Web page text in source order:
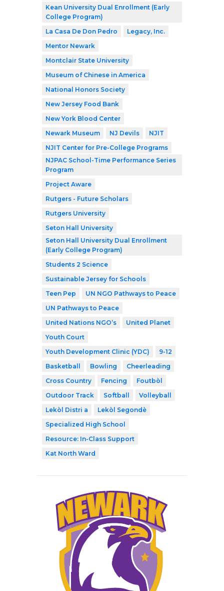
Kean University Dual Enrollment (Early
College Program)
La Casa De Don Pedro
Legacy, Inc.
Mentor Newark
Montclair State University
Museum of Chinese in America
National Honors Society
New Jersey Food Bank
New York Blood Center
Newark Museum
NJ Devils
NJIT
NJIT Center for Pre-College Programs
NJPAC School-Time Performance Series
Program
Project Aware
Rutgers - Future Scholars
Rutgers University
Seton Hall University
Seton Hall University Dual Enrollment
(Early College Program)
Students 2 Science
Sustainable Jersey for Schools
Teen Pep
UN NGO Pathways to Peace
UN Pathways to Peace
United Nations NGO’s
United Planet
Youth Court
Youth Development Clinic (YDC)
9-12
Basketball
Bowling
Cheerleading
Cross Country
Fencing
Foutbòl
Outdoor Track
Softball
Volleyball
Lekòl Distri a
Lekòl Segondè
Specialized High School
Resource: In-Class Support
Kat North Ward